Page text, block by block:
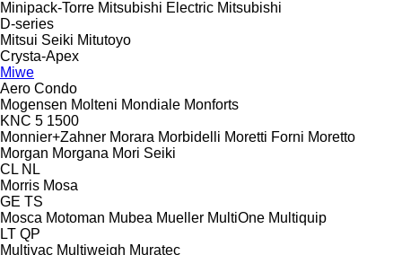
Minipack-Torre Mitsubishi Electric Mitsubishi
D-series
Mitsui Seiki Mitutoyo
Crysta-Apex
Miwe
Aero Condo
Mogensen Molteni Mondiale Monforts
KNC 5 1500
Monnier+Zahner Morara Morbidelli Moretti Forni Moretto
Morgan Morgana Mori Seiki
CL NL
Morris Mosa
GE TS
Mosca Motoman Mubea Mueller MultiOne Multiquip
LT QP
Multivac Multiweigh Muratec